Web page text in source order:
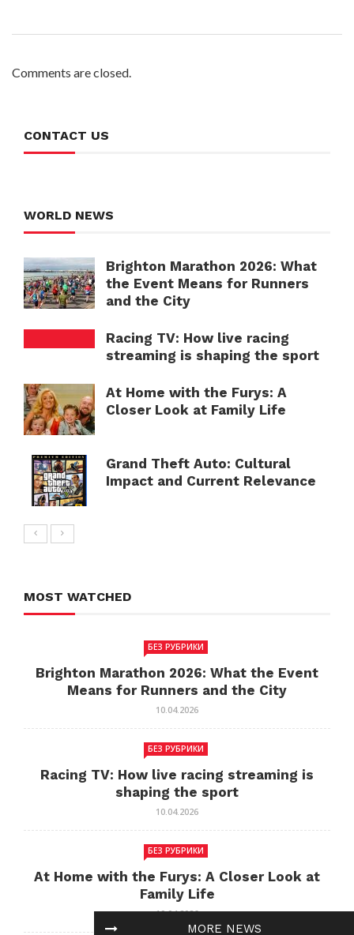
Comments are closed.
MORE NEWS
CONTACT US
WORLD NEWS
Brighton Marathon 2026: What
the Event Means for Runners
and the City
Racing TV: How live racing
streaming is shaping the sport
At Home with the Furys: A
Closer Look at Family Life
Grand Theft Auto: Cultural
Impact and Current Relevance
MOST WATCHED
БЕЗ РУБРИКИ
Brighton Marathon 2026: What the Event
Means for Runners and the City
10.04.2026
БЕЗ РУБРИКИ
Racing TV: How live racing streaming is
shaping the sport
10.04.2026
БЕЗ РУБРИКИ
At Home with the Furys: A Closer Look at
Family Life
10.04.2026